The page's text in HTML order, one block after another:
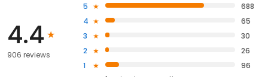
4.4
906 reviews
5
688
4
65
3
30
2
26
1
96